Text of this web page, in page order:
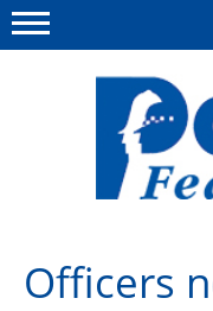
This site
About us
Officers
Menu